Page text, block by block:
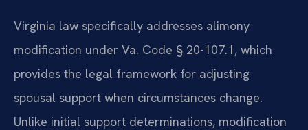
Virginia law specifically addresses alimony
modification under Va. Code § 20-107.1, which
provides the legal framework for adjusting
spousal support when circumstances change.
Unlike initial support determinations, modification